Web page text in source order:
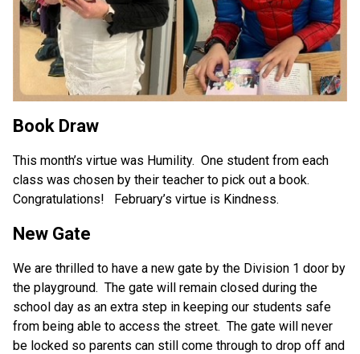
Book Draw
This month’s virtue was Humility.  One student from each
class was chosen by their teacher to pick out a book.
Congratulations!   February’s virtue is Kindness.
New Gate
We are thrilled to have a new gate by the Division 1 door by
the playground.  The gate will remain closed during the
school day as an extra step in keeping our students safe
from being able to access the street.  The gate will never
be locked so parents can still come through to drop off and